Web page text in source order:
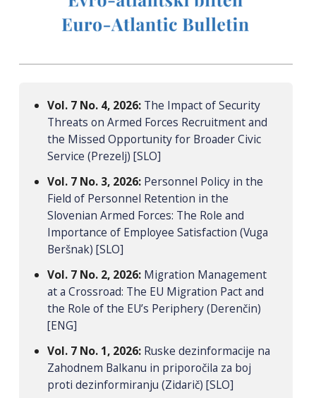
Vol. 7 No. 4, 2026: The Impact of Security
Threats on Armed Forces Recruitment and
the Missed Opportunity for Broader Civic
Service (Prezelj) [SLO]
Vol. 7 No. 3, 2026: Personnel Policy in the
Field of Personnel Retention in the
Slovenian Armed Forces: The Role and
Importance of Employee Satisfaction (Vuga
Beršnak) [SLO]
Vol. 7 No. 2, 2026: Migration Management
at a Crossroad: The EU Migration Pact and
the Role of the EU’s Periphery (Derenčin)
[ENG]
Vol. 7 No. 1, 2026: Ruske dezinformacije na
Zahodnem Balkanu in priporočila za boj
proti dezinformiranju (Zidarič) [SLO]